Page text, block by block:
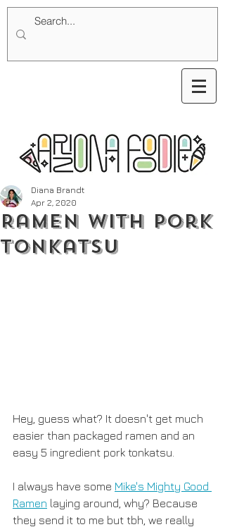
Ramen with Pork
Tonkatsu
Diana Brandt
Apr 2, 2020
Hey, guess what? It doesn't get much
easier than packaged ramen and an
easy 5 ingredient pork tonkatsu.
I always have some Mike's Mighty Good
Ramen laying around, why? Because
they send it to me but tbh, we really